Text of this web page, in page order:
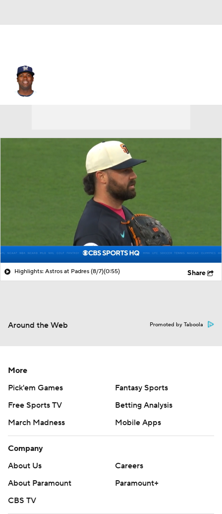
Highlights: Astros at Padres (8/7)(0:55) Share
Around the Web Promoted by Taboola
More
Pick'em Games
Fantasy Sports
Free Sports TV
Betting Analysis
March Madness
Mobile Apps
Company
About Us
Careers
About Paramount
Paramount+
CBS TV